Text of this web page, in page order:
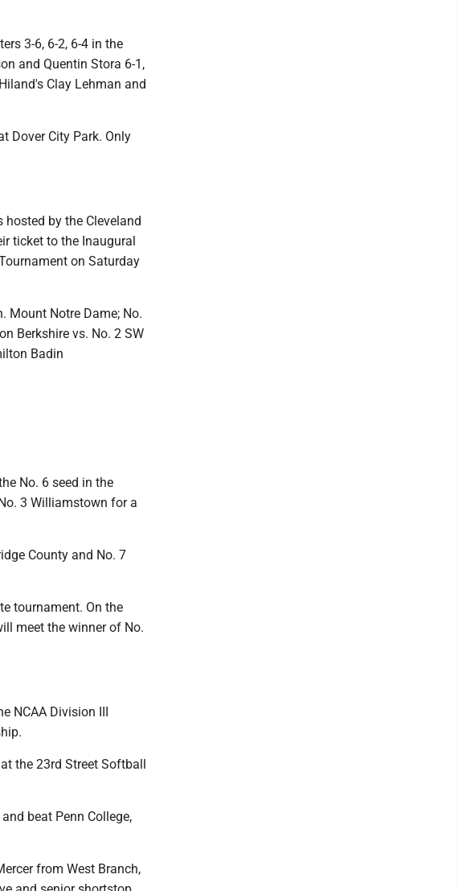
3-6, 6-2, 6-4 in the
and Quentin Stora 6-1,
Clay Lehman and
Dover City Park. Only
by the Cleveland
ticket to the Inaugural
on Saturday
Mount Notre Dame; No.
Berkshire vs. No. 2 SW
Badin
No. 6 seed in the
3 Williamstown for a
County and No. 7
tournament. On the
meet the winner of No.
NCAA Division III
the 23rd Street Softball
beat Penn College,
from West Branch,